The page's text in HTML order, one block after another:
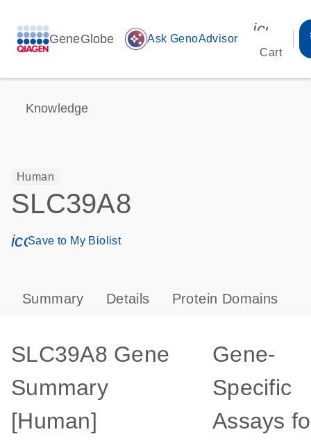
GeneGlobe auto_awesome Ask GenoAdvisor
Cart
Knowledge
Human
SLC39A8
icon_0171_ls_qf_save_program-s
Save to My Biolist
Summary Details Protein Domains
SLC39A8 Gene
Summary
[Human]
Gene-
Specific
Assays